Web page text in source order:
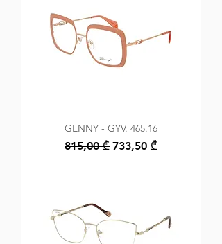
GENNY - GYV. 465.16
Regular Price
815,00 ₾ Sale Price
733,50 ₾